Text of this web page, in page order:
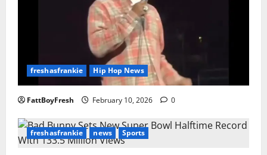
freshasfrankie Hip Hop News
FattBoyFresh February 10, 2026 0
freshasfrankie news Sports